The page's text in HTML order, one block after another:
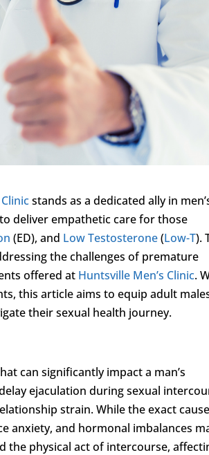
stands as a dedicated ally in
deliver empathetic care for those
(ED), and Low Testosterone(Low-T).
the challenges of premature
offered at Huntsville Men’s Clinic.
this article aims to equip adult
their sexual health journey.
can significantly impact a man’s
ejaculation during sexual
strain. While the exact
anxiety, and hormonal imbalances
the physical act of intercourse,